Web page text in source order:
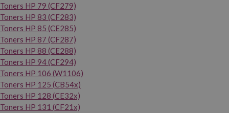
Toners HP 79 (CF279)
Toners HP 83 (CF283)
Toners HP 85 (CE285)
Toners HP 87 (CF287)
Toners HP 88 (CE288)
Toners HP 94 (CF294)
Toners HP 106 (W1106)
Toners HP 125 (CB54x)
Toners HP 128 (CE32x)
Toners HP 131 (CF21x)